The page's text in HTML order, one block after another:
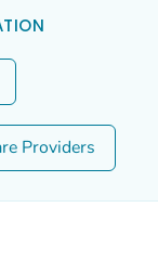
Providers